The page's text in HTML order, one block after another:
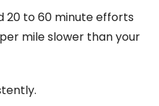
20 to 60 minute efforts
mile slower than your